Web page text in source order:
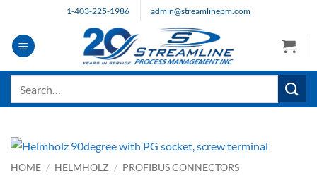
content
1-403-225-1986 admin@streamlinepm.com
HOME / HELMHOLZ / PROFIBUS CONNECTORS